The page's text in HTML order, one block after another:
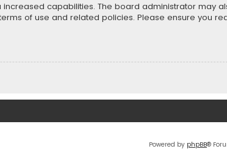
capabilities. The board administrator may
of use and related policies. Please ensure you
Powered by phpBB®